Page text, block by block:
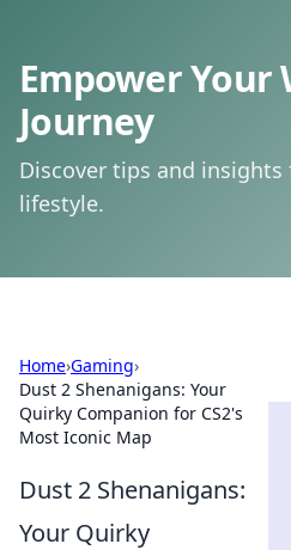
Empower Your
Journey
Discover tips and
lifestyle.
Home›Gaming›
Dust 2 Shenanigans: Your
Quirky Companion for CS2's
Most Iconic Map
Dust 2 Shenanigans:
Your Quirky